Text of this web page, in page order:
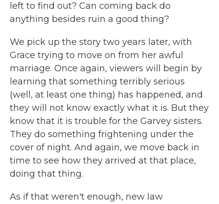
left to find out? Can coming back do
anything besides ruin a good thing?
We pick up the story two years later, with
Grace trying to move on from her awful
marriage. Once again, viewers will begin by
learning that something terribly serious
(well, at least one thing) has happened, and
they will not know exactly what it is. But they
know that it is trouble for the Garvey sisters.
They do something frightening under the
cover of night. And again, we move back in
time to see how they arrived at that place,
doing that thing.
As if that weren't enough, new law